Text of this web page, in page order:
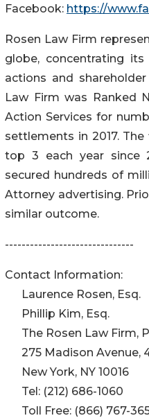
Facebook: https://
Rosen Law Firm
globe, concentrating
actions and
Law Firm was Ranked
Action Services for
settlements in 2017.
top 3 each year since
secured hundreds of
Attorney advertising.
similar outcome.
-------------------------------
Contact Information:
Laurence Rosen, Esq.
Phillip Kim, Esq.
The Rosen Law Firm,
275 Madison Avenue,
New York, NY 10016
Tel: (212) 686-1060
Toll Free: (866) 767-